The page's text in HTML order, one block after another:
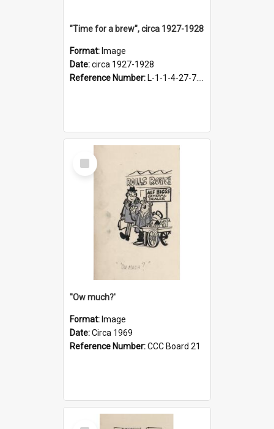
"Time for a brew", circa 1927-1928
Format: Image
Date:circa 1927-1928
Reference Number: L-1-1-4-27-7.17
Select
Item
''Ow much?'
Format: Image
Date:Circa 1969
Reference Number:CCC Board 21
Select